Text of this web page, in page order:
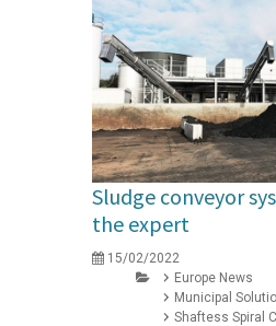
Sludge conveyor
the expert
15/02/2022
Europe News
Municipal
Shaftess Spiral